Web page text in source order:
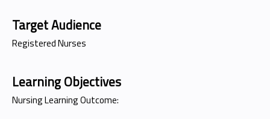
Target Audience
Registered Nurses
Learning Objectives
Nursing Learning Outcome: